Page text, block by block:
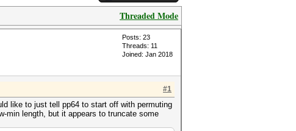
Threaded Mode
Posts: 23
Threads: 11
Joined: Jan 2018
#1
like to just tell pp64 to start off with permuting
min length, but it appears to truncate some